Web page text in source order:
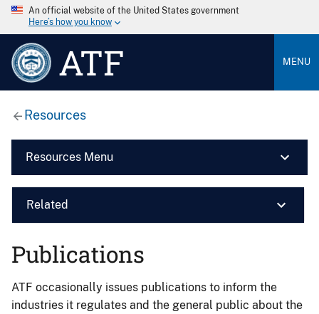
An official website of the United States government
Here’s how you know
ATF MENU
Resources
Resources Menu
Related
Publications
ATF occasionally issues publications to inform the
industries it regulates and the general public about the